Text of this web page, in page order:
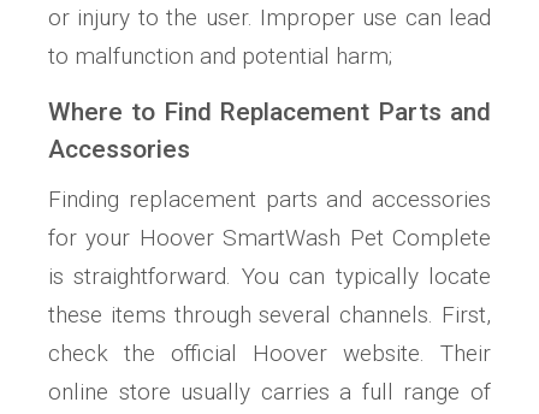
or injury to the user. Improper use can lead
to malfunction and potential harm;
Where to Find Replacement Parts and
Accessories
Finding replacement parts and accessories
for your Hoover SmartWash Pet Complete
is straightforward. You can typically locate
these items through several channels. First,
check the official Hoover website. Their
online store usually carries a full range of